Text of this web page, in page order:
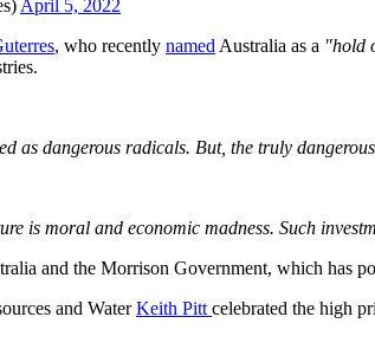
April 5, 2022
, who recently named Australia as a "hold
as dangerous radicals. But, the truly
is moral and economic madness. Such
and the Morrison Government, which has
and WaterKeith Pitt celebrated the high